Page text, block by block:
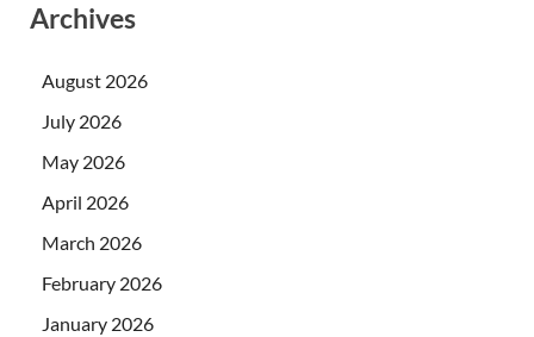
Archives
August 2026
July 2026
May 2026
April 2026
March 2026
February 2026
January 2026